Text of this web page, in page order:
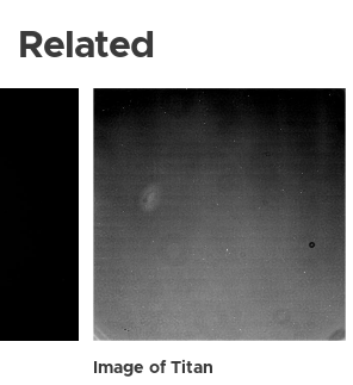
Related
Image of Titan